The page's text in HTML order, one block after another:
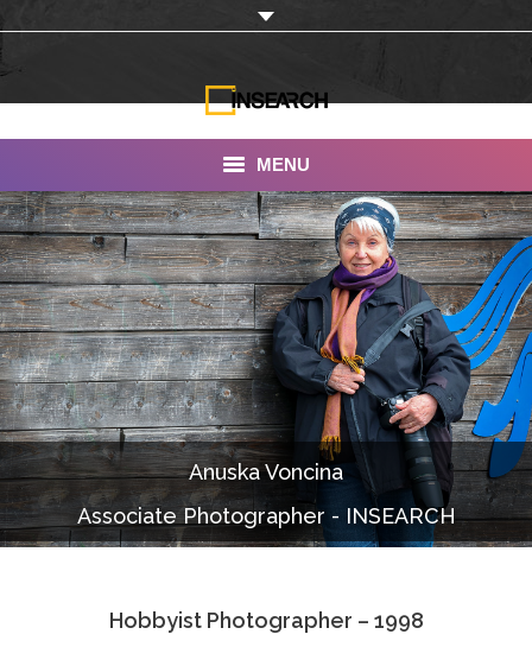
MENU
INSEARCH
About Us
Our Work
Services
Portfolio
Documentaries
Photo Albums
Associate Photographers
Anuska Voncina
Associate Photographer - INSEARCH
Hobbyist Photographer – 1998